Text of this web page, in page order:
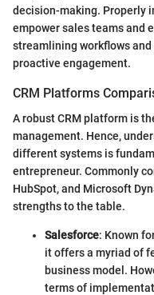
decision-making. Properly
empower sales teams and
streamlining workflows
proactive engagement.
CRM Platforms
A robust CRM platform is
management. Hence,
different systems is
entrepreneur. Commonly
HubSpot, and Microsoft
strengths to the table.
Salesforce: Known
it offers a myriad of
business model.
terms of